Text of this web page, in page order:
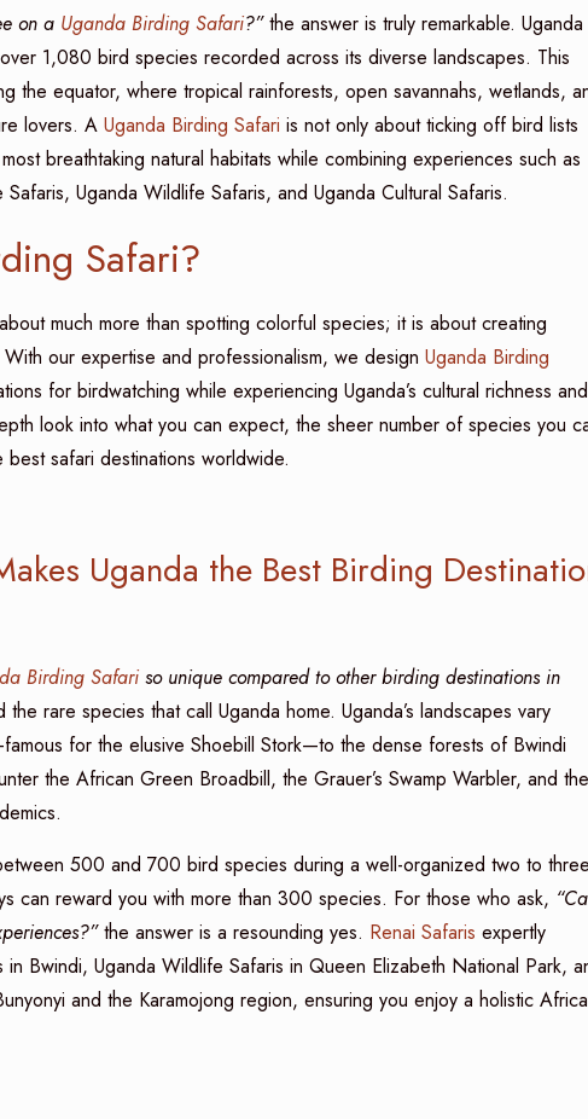
on a Uganda Birding Safari?”the answer is truly remarkable. Uganda
1,080 bird species recorded across its diverse landscapes. This
the equator, where tropical rainforests, open savannahs, wetlands,
lovers. A Uganda Birding Safari is not only about ticking off bird lists
breathtaking natural habitats while combining experiences such as
Uganda Wildlife Safaris, and Uganda Cultural Safaris.
Safari?
much more than spotting colorful species; it is about creating
our expertise and professionalism, we design Uganda Birding
for birdwatching while experiencing Uganda’s cultural richness and
look into what you can expect, the sheer number of species you
safari destinations worldwide.
Uganda the Best Birding
Birding Safariso unique compared to other birding destinations in
rare species that call Uganda home. Uganda’s landscapes vary
for the elusive Shoebill Stork—to the dense forests of Bwindi
the African Green Broadbill, the Grauer’s Swamp Warbler, and the
500 and 700 bird species during a well-organized two to
can reward you with more than 300 species. For those who ask,
the answer is a resounding yes. Renai Safaris expertly
Bwindi, Uganda Wildlife Safaris in Queen Elizabeth National Park,
and the Karamojong region, ensuring you enjoy a holistic